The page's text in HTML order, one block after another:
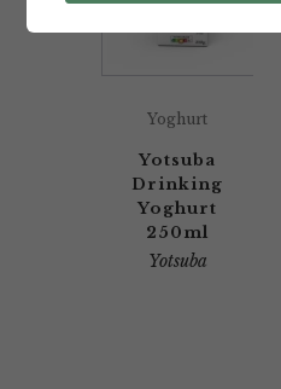
Yoghurt
Yotsuba
Drinking
Yoghurt
250ml
Yotsuba